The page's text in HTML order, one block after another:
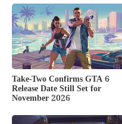
Take-Two Confirms GTA 6
Release Date Still Set for
November 2026